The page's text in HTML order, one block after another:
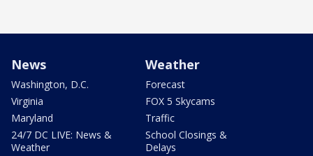
News
Washington, D.C.
Virginia
Maryland
24/7 DC LIVE: News &
Weather
Weather
Forecast
FOX 5 Skycams
Traffic
School Closings &
Delays